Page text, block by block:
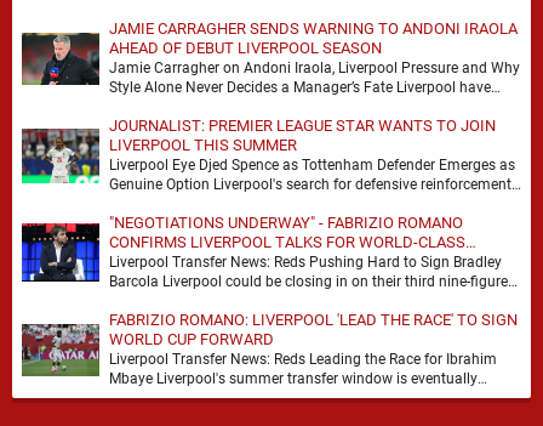
JAMIE CARRAGHER SENDS WARNING TO ANDONI IRAOLA
AHEAD OF DEBUT LIVERPOOL SEASON
Jamie Carragher on Andoni Iraola, Liverpool Pressure and Why
Style Alone Never Decides a Manager’s Fate Liverpool have
JOURNALIST: PREMIER LEAGUE STAR WANTS TO JOIN
LIVERPOOL THIS SUMMER
Liverpool Eye Djed Spence as Tottenham Defender Emerges as
Genuine Option Liverpool's search for defensive reinforcements
"NEGOTIATIONS UNDERWAY" - FABRIZIO ROMANO
CONFIRMS LIVERPOOL TALKS FOR WORLD-CLASS
FORWARD
Liverpool Transfer News: Reds Pushing Hard to Sign Bradley
Barcola Liverpool could be closing in on their third nine-figure
FABRIZIO ROMANO: LIVERPOOL 'LEAD THE RACE' TO SIGN
WORLD CUP FORWARD
Liverpool Transfer News: Reds Leading the Race for Ibrahim
Mbaye Liverpool's summer transfer window is eventually
starting to pick up the pace. It started …